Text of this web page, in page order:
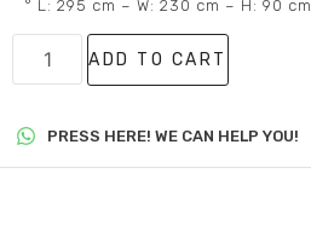
° L: 295 cm – W: 230 cm – H: 90 cm
ADD TO CART
PRESS HERE! WE CAN HELP YOU!